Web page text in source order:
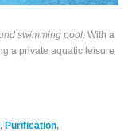
swimming pool . With a
a private aquatic leisure
, Purification,